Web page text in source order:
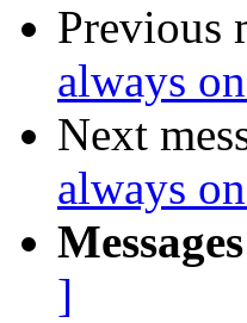
Previous
always
Next
always
]